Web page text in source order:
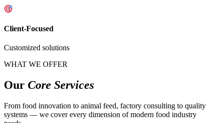
Client-Focused
Customized solutions
WHAT WE OFFER
Our Core Services
From food innovation to animal feed, factory consulting to quality
systems — we cover every dimension of modern food industry